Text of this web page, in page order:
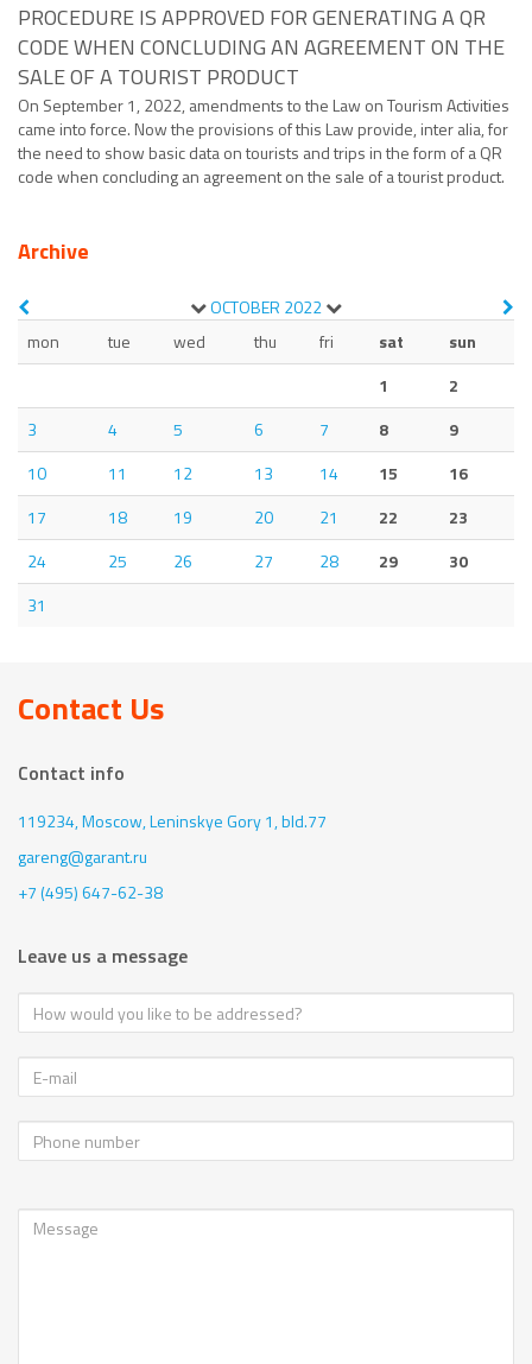
PROCEDURE IS APPROVED FOR GENERATING A QR
CODE WHEN CONCLUDING AN AGREEMENT ON THE
SALE OF A TOURIST PRODUCT
On September 1, 2022, amendments to the Law on Tourism Activities
came into force. Now the provisions of this Law provide, inter alia, for
the need to show basic data on tourists and trips in the form of a QR
code when concluding an agreement on the sale of a tourist product.
Archive
OCTOBER 2022
mon
tue wed thu fri sat
sun
1
2
3
4 5 6 7 8
9
10
11 12 13 14 15
16
17
18 19 20 21 22
23
24
25 26 27 28 29
30
31
Contact Us
Contact info
119234, Moscow,Leninskye Gory 1, bld.77
gareng@garant.ru
+7 (495) 647-62-38
Leave us a message